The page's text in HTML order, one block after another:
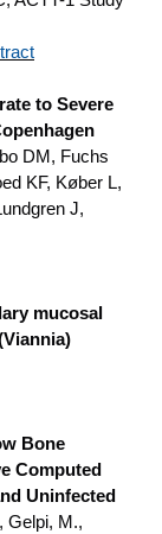
to Severe
DM, Fuchs
KF, Køber L,
J,
mucosal
Bone
Computed
Uninfected
Gelpi, M.,